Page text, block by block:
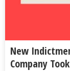
New
Company